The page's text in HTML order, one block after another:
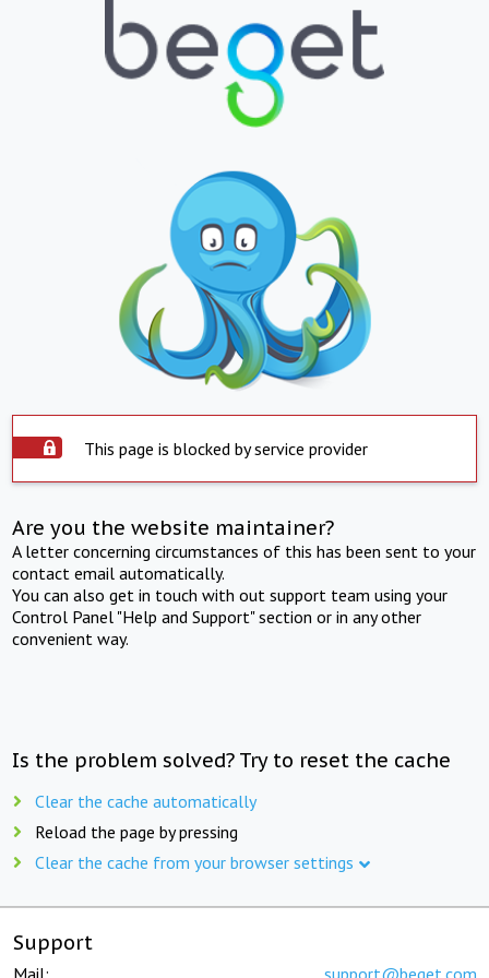
This page is blocked by service provider
Are you the website maintainer?
A letter concerning circumstances of this has been sent to your
contact email automatically.
You can also get in touch with out support team using your
Control Panel "Help and Support" section or in any other
convenient way.
Is the problem solved? Try to reset the cache
Clear the cache automatically
Reload the page by pressing
Clear the cache from your browser settings
Support
Mail: support@beget.com